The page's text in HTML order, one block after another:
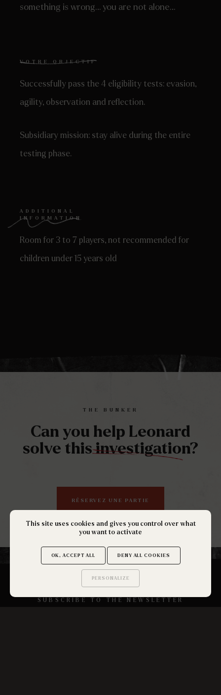
something is wrong… you are not alone…
VOTRE OBJECTIF
Successfully pass the 4 eligibility tests: evasion,
agility, observation and reflection.
Subsidiary mission: stay alive during the entire
testing phase.
ADDITIONAL
INFORMATION
Room for 3 to 7 players, not recommended for
children under 15 years old
THE BUNKER
Can you help Leonard
solve this investigation?
RÉSERVEZ UNE PARTIE
SUBSCRIBE TO THE NEWSLETTER
les secrets de ce site ?
This site uses cookies and gives you control over what
you want to activate
OK, ACCEPT ALL DENY ALL COOKIES
PERSONALIZE